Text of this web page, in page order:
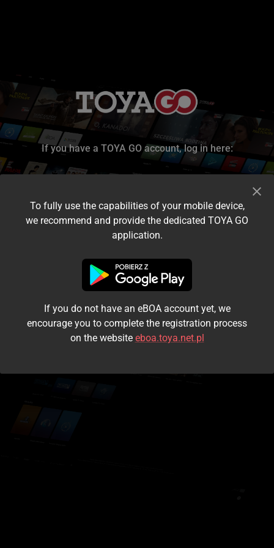
If you have a TOYA GO account, log in here:
I accept the terms and conditions
Login
Kontynuuj jako gość
To fully use the capabilities of your mobile device,
we recommend and provide the dedicated TOYA GO
application.
If you do not have an eBOA account yet, we
encourage you to complete the registration process
on the website eboa.toya.net.pl